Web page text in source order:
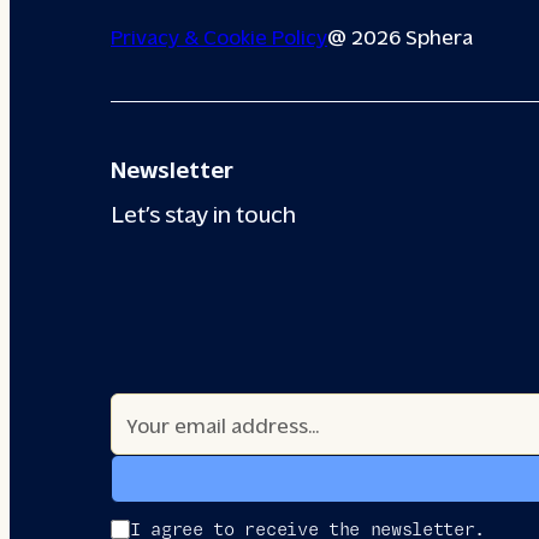
Privacy & Cookie Policy@ 2026 Sphera
Newsletter
Let’s stay in touch
I agree to receive the newsletter.